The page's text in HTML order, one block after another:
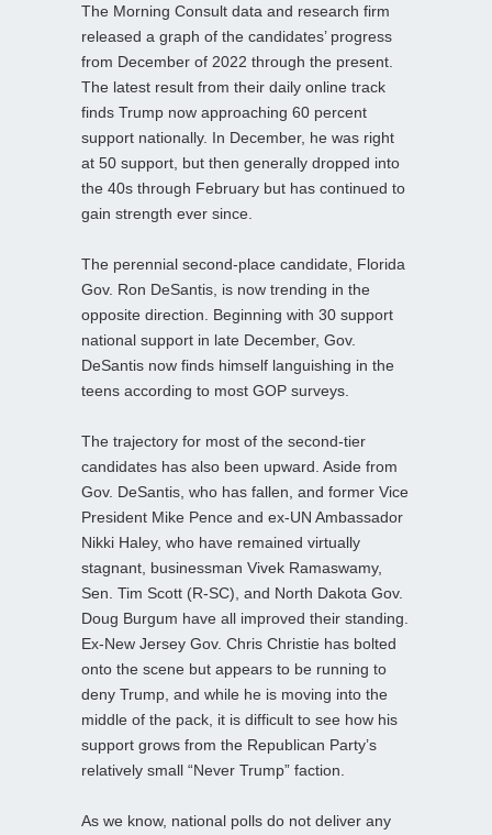
The Morning Consult data and research firm
released a graph of the candidates’ progress
from December of 2022 through the present.
The latest result from their daily online track
finds Trump now approaching 60 percent
support nationally. In December, he was right
at 50 support, but then generally dropped into
the 40s through February but has continued to
gain strength ever since.
The perennial second-place candidate, Florida
Gov. Ron DeSantis, is now trending in the
opposite direction. Beginning with 30 support
national support in late December, Gov.
DeSantis now finds himself languishing in the
teens according to most GOP surveys.
The trajectory for most of the second-tier
candidates has also been upward. Aside from
Gov. DeSantis, who has fallen, and former Vice
President Mike Pence and ex-UN Ambassador
Nikki Haley, who have remained virtually
stagnant, businessman Vivek Ramaswamy,
Sen. Tim Scott (R-SC), and North Dakota Gov.
Doug Burgum have all improved their standing.
Ex-New Jersey Gov. Chris Christie has bolted
onto the scene but appears to be running to
deny Trump, and while he is moving into the
middle of the pack, it is difficult to see how his
support grows from the Republican Party’s
relatively small “Never Trump” faction.
As we know, national polls do not deliver any